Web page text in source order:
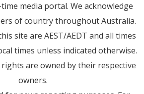
media portal. We acknowledge
of country throughout Australia.
site are AEST/AEDT and all times
times unless indicated otherwise.
are owned by their respective
owners.